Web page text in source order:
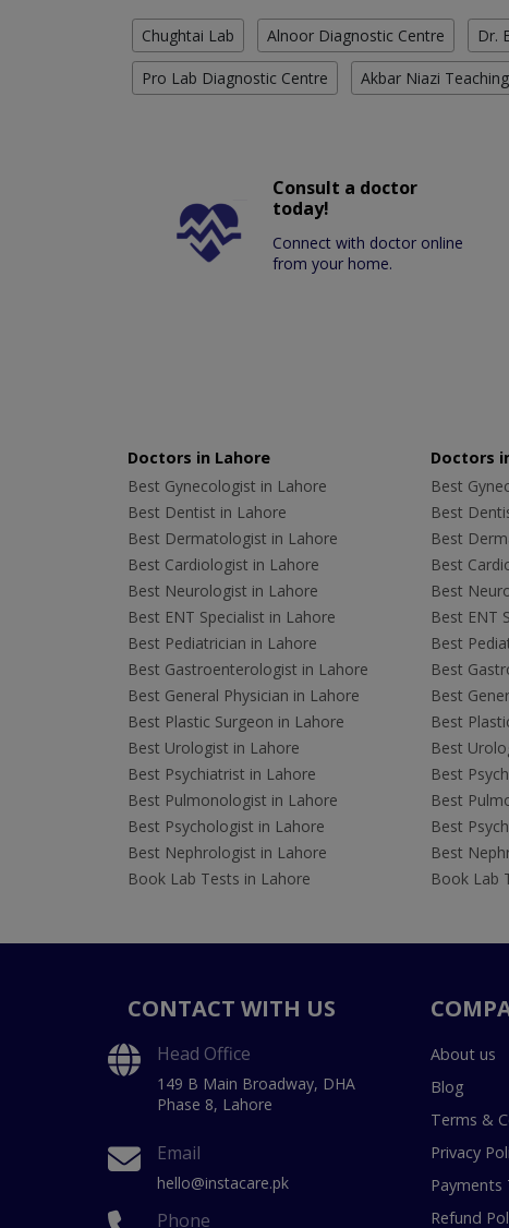
Chughtai Lab Alnoor Diagnostic Centre Dr.
Pro Lab Diagnostic Centre Akbar Niazi
Consult a doctor
today!
Connect with doctor online
from your home.
Doctors in Lahore
Best Gynecologist in Lahore
Best Dentist in Lahore
Best Dermatologist in Lahore
Best Cardiologist in Lahore
Best Neurologist in Lahore
Best ENT Specialist in Lahore
Best Pediatrician in Lahore
Best Gastroenterologist in Lahore
Best General Physician in Lahore
Best Plastic Surgeon in Lahore
Best Urologist in Lahore
Best Psychiatrist in Lahore
Best Pulmonologist in Lahore
Best Psychologist in Lahore
Best Nephrologist in Lahore
Book Lab Tests in Lahore
Doctors
Best
Best
Best
Best
Best
Best ENT
Best
Best
Best
Best
Best
Best
Best
Best
Best
Book Lab
CONTACT WITH US
Head Office
149 B Main Broadway, DHA
Phase 8, Lahore
Email
hello@instacare.pk
Phone
About us
Blog
Terms &
Privacy
Refund